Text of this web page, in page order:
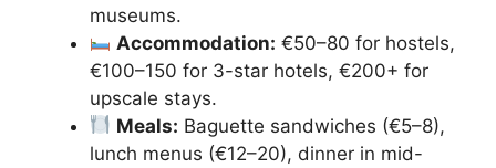
museums.
Accommodation: €50–80 for hostels,
€100–150 for 3-star hotels, €200+ for
upscale stays.
Meals: Baguette sandwiches (€5–8),
lunch menus (€12–20), dinner in mid-